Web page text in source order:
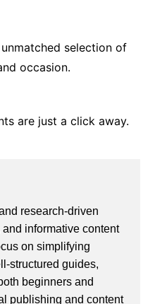
selection of
occasion.
are just a click away.
research-driven
informative content
on simplifying
structured guides,
beginners and
publishing and content